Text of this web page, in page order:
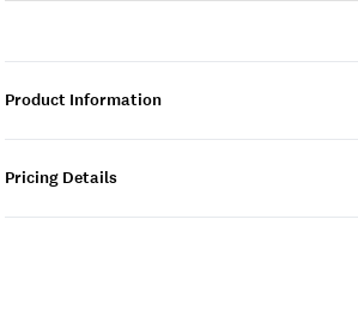
Product Information
Pricing Details